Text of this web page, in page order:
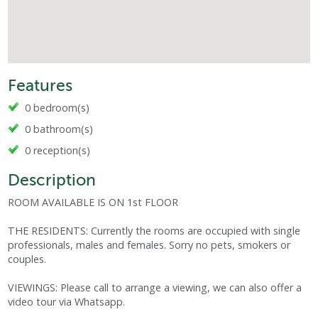
Features
0 bedroom(s)
0 bathroom(s)
0 reception(s)
Description
ROOM AVAILABLE IS ON 1st FLOOR
THE RESIDENTS: Currently the rooms are occupied with single
professionals, males and females. Sorry no pets, smokers or
couples.
VIEWINGS: Please call to arrange a viewing, we can also offer a
video tour via Whatsapp.